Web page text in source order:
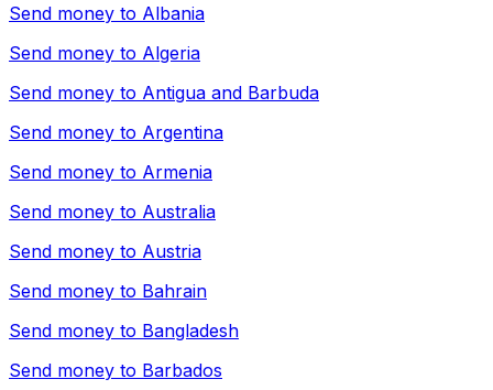
Send money to Albania
Send money to Algeria
Send money to Antigua and Barbuda
Send money to Argentina
Send money to Armenia
Send money to Australia
Send money to Austria
Send money to Bahrain
Send money to Bangladesh
Send money to Barbados